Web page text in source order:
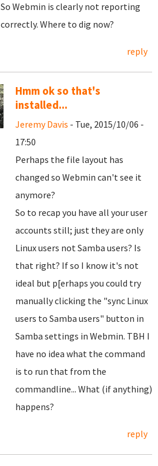
So Webmin is clearly not reporting
correctly. Where to dig now?
reply
Hmm ok so that's
installed...
Jeremy Davis - Tue, 2015/10/06 -
17:50
Perhaps the file layout has
changed so Webmin can't see it
anymore?
So to recap you have all your user
accounts still; just they are only
Linux users not Samba users? Is
that right? If so I know it's not
ideal but p[erhaps you could try
manually clicking the "sync Linux
users to Samba users" button in
Samba settings in Webmin. TBH I
have no idea what the command
is to run that from the
commandline... What (if anything)
happens?
reply